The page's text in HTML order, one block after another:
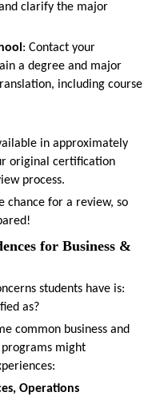
clarify the major
: Contact your
a degree and major
including course
in approximately
original certification
process.
chance for a review, so
for Business &
students have is:
as?
common business and
programs might
Operations